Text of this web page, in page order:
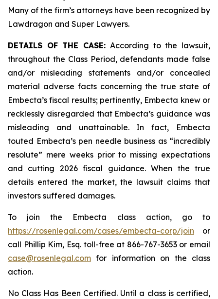
Many of the firm’s attorneys have been recognized by
Lawdragon and Super Lawyers.
DETAILS OF THE CASE: According to the lawsuit,
throughout the Class Period, defendants made false
and/or misleading statements and/or concealed
material adverse facts concerning the true state of
Embecta’s fiscal results; pertinently, Embecta knew or
recklessly disregarded that Embecta’s guidance was
misleading and unattainable. In fact, Embecta
touted Embecta’s pen needle business as “incredibly
resolute” mere weeks prior to missing expectations
and cutting 2026 fiscal guidance. When the true
details entered the market, the lawsuit claims that
investors suffered damages.
To join the Embecta class action, go to
https://rosenlegal.com/cases/embecta-corp/join or
call Phillip Kim, Esq. toll-free at 866-767-3653 or email
case@rosenlegal.com for information on the class
action.
No Class Has Been Certified. Until a class is certified,